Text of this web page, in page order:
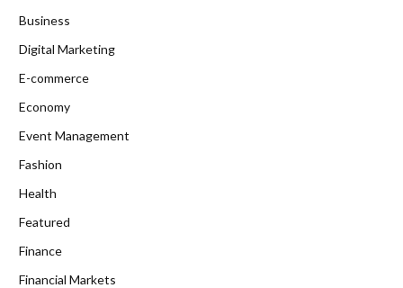
Business
Digital Marketing
E-commerce
Economy
Event Management
Fashion
Health
Featured
Finance
Financial Markets